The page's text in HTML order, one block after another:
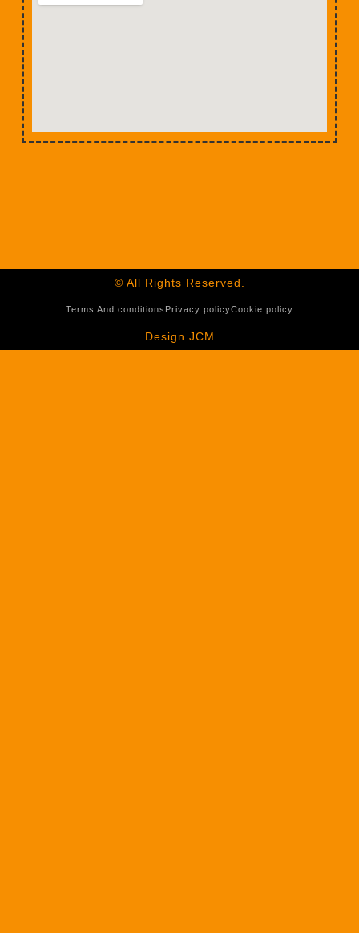
© All Rights Reserved.
Terms And conditions Privacy policyCookie policy
Design JCM